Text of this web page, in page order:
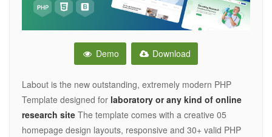
Demo Download
Labout is the new outstanding, extremely modern PHP
Template designed for laboratory or any kind of online
research site The template comes with a creative 05
homepage design layouts, responsive and 30+ valid PHP